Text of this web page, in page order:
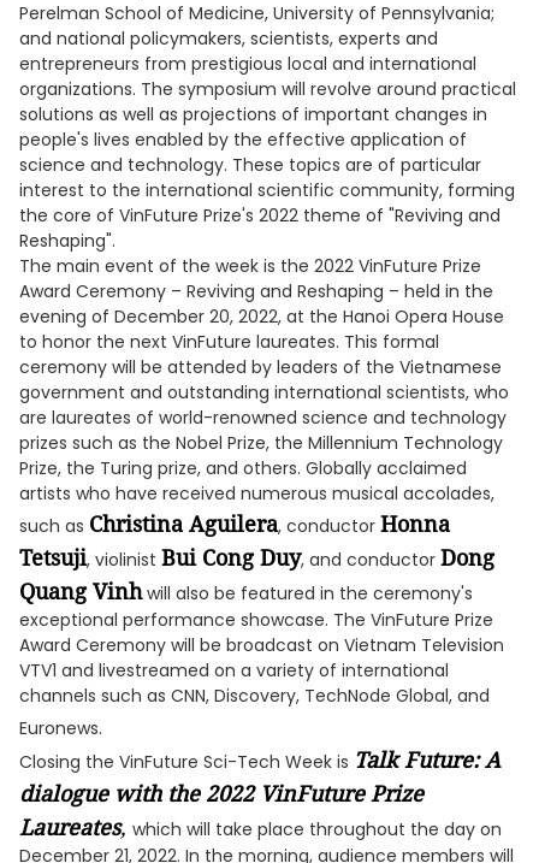
Perelman School of Medicine, University of Pennsylvania;
and national policymakers, scientists, experts and
entrepreneurs from prestigious local and international
organizations. The symposium will revolve around practical
solutions as well as projections of important changes in
people's lives enabled by the effective application of
science and technology. These topics are of particular
interest to the international scientific community, forming
the core of VinFuture Prize's 2022 theme of "Reviving and
Reshaping".
The main event of the week is the 2022 VinFuture Prize
Award Ceremony – Reviving and Reshaping – held in the
evening of December 20, 2022, at the Hanoi Opera House
to honor the next VinFuture laureates. This formal
ceremony will be attended by leaders of the Vietnamese
government and outstanding international scientists, who
are laureates of world-renowned science and technology
prizes such as the Nobel Prize, the Millennium Technology
Prize, the Turing prize, and others. Globally acclaimed
artists who have received numerous musical accolades,
such as Christina Aguilera, conductor Honna
Tetsuji, violinist Bui Cong Duy, and conductor Dong
Quang Vinhwill also be featured in the ceremony's
exceptional performance showcase. The VinFuture Prize
Award Ceremony will be broadcast on Vietnam Television
VTV1 and livestreamed on a variety of international
channels such as CNN, Discovery, TechNode Global, and
Euronews.
Closing the VinFuture Sci-Tech Week is Talk Future: A
dialogue with the 2022 VinFuture Prize
Laureates, which will take place throughout the day on
December 21, 2022. In the morning, audience members will